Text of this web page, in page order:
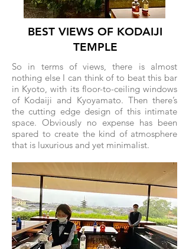
So in terms of views, there is almost
nothing else I can think of to beat this bar
in Kyoto, with its floor-to-ceiling windows
of Kodaiji and Kyoyamato. Then there’s
the cutting edge design of this intimate
space. Obviously no expense has been
spared to create the kind of atmosphere
that is luxurious and yet minimalist.
BEST VIEWS OF KODAIJI
TEMPLE